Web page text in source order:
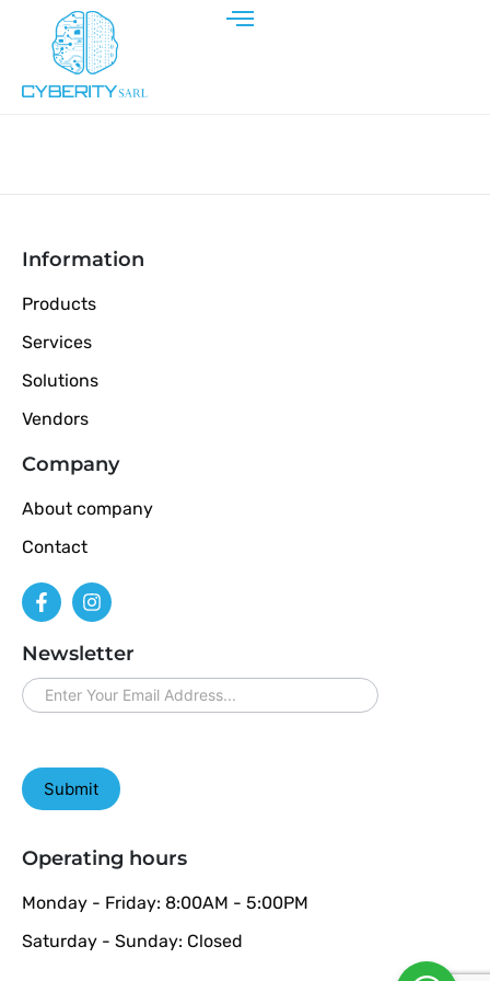
Information
Products
Services
Solutions
Vendors
Company
About company
Contact
Newsletter
newsletter
Submit
Operating hours
Monday - Friday: 8:00AM - 5:00PM
Saturday - Sunday: Closed